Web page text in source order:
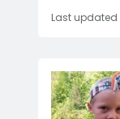
Last updated